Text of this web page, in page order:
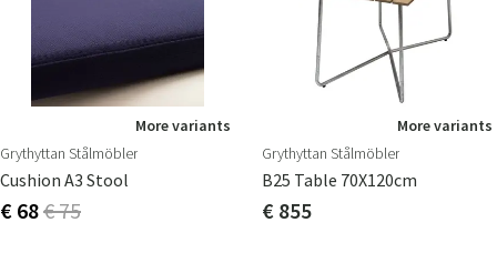
More variants
Grythyttan Stålmöbler
Cushion A3 Stool
€ 68€ 75
More variants
Grythyttan Stålmöbler
B25 Table 70X120cm
€ 855